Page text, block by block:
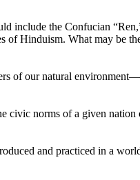
include the Confucian
of Hinduism. What may be
of our natural
civic norms of a given
and practiced in a